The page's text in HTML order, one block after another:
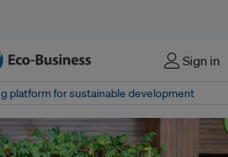
Sign in
platform for sustainable development